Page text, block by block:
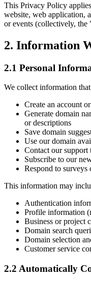
This Privacy Policy
website, web application,
or events (collectively, the
2. Information
2.1 Personal
We collect information
Create an account
Generate domain
or descriptions
Save domain
Use our domain
Contact our support
Subscribe to our
Respond to
This information may
Authentication
Profile information
Business or project
Domain search
Domain selection
Customer service
2.2 Automatically